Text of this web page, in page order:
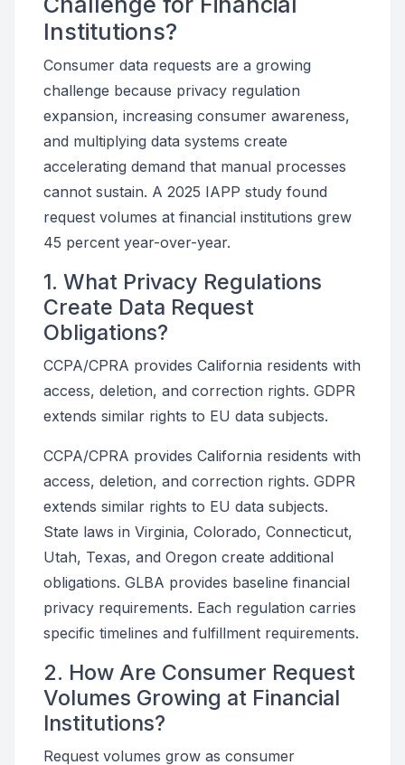
Institutions?
Consumer data requests are a growing
challenge because privacy regulation
expansion, increasing consumer awareness,
and multiplying data systems create
accelerating demand that manual processes
cannot sustain. A 2025 IAPP study found
request volumes at financial institutions grew
45 percent year-over-year.
1. What Privacy Regulations
Create Data Request
Obligations?
CCPA/CPRA provides California residents with
access, deletion, and correction rights. GDPR
extends similar rights to EU data subjects.
CCPA/CPRA provides California residents with
access, deletion, and correction rights. GDPR
extends similar rights to EU data subjects.
State laws in Virginia, Colorado, Connecticut,
Utah, Texas, and Oregon create additional
obligations. GLBA provides baseline financial
privacy requirements. Each regulation carries
specific timelines and fulfillment requirements.
2. How Are Consumer Request
Volumes Growing at Financial
Institutions?
Request volumes grow as consumer